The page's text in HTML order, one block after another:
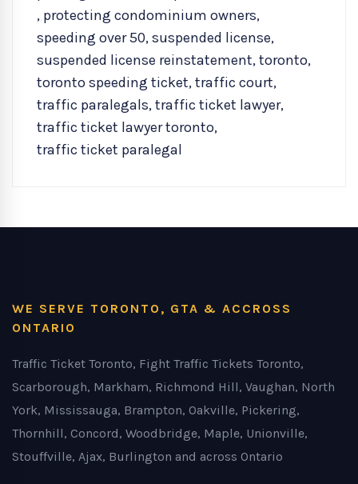
, protecting condominium owners,
speeding over 50,suspended license,
suspended license reinstatement,toronto,
toronto speeding ticket,traffic court,
traffic paralegals,traffic ticket lawyer,
traffic ticket lawyer toronto,
traffic ticket paralegal
WE SERVE TORONTO, GTA & ACCROSS
ONTARIO
Traffic Ticket Toronto, Fight Traffic Tickets Toronto,
Scarborough, Markham, Richmond Hill, Vaughan, North
York, Mississauga, Brampton, Oakville, Pickering,
Thornhill, Concord, Woodbridge, Maple, Unionville,
Stouffville, Ajax, Burlington and across Ontario